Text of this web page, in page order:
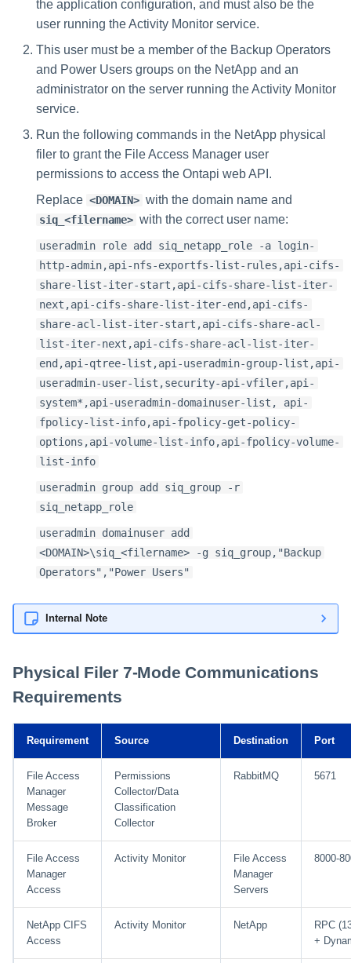
the application configuration, and must also be the
user running the Activity Monitor service.
This user must be a member of the Backup Operators
and Power Users groups on the NetApp and an
administrator on the server running the Activity Monitor
service.
Run the following commands in the NetApp physical
filer to grant the File Access Manager user
permissions to access the Ontapi web API.
Replace <DOMAIN> with the domain name and
siq_<filername> with the correct user name:
useradmin role add siq_netapp_role -a login-
http-admin,api-nfs-exportfs-list-rules,api-cifs-
share-list-iter-start,api-cifs-share-list-iter-
next,api-cifs-share-list-iter-end,api-cifs-
share-acl-list-iter-start,api-cifs-share-acl-
list-iter-next,api-cifs-share-acl-list-iter-
end,api-qtree-list,api-useradmin-group-list,api-
useradmin-user-list,security-api-vfiler,api-
system*,api-useradmin-domainuser-list, api-
fpolicy-list-info,api-fpolicy-get-policy-
options,api-volume-list-info,api-fpolicy-volume-
list-info
useradmin group add siq_group -r
siq_netapp_role
useradmin domainuser add
<DOMAIN>\siq_<filername> -g siq_group,"Backup
Operators","Power Users"
Internal Note
Physical Filer 7-Mode Communications
Requirements
Requirement Source Destination Port
File Access
Manager
Message
Broker
Permissions
Collector/Data
Classification
Collector
RabbitMQ 5671
File Access
Manager
Access
Activity Monitor
File Access
Manager
Servers
8000-
NetApp CIFS
Access
Activity Monitor NetApp
RPC
+